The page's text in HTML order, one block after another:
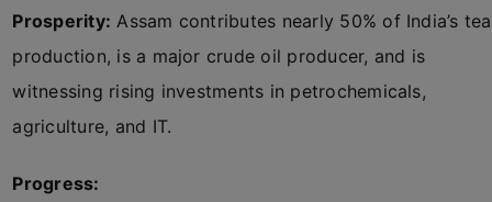
Prosperity: Assam contributes nearly 50% of India’s tea
production, is a major crude oil producer, and is
witnessing rising investments in petrochemicals,
agriculture, and IT.
Progress: